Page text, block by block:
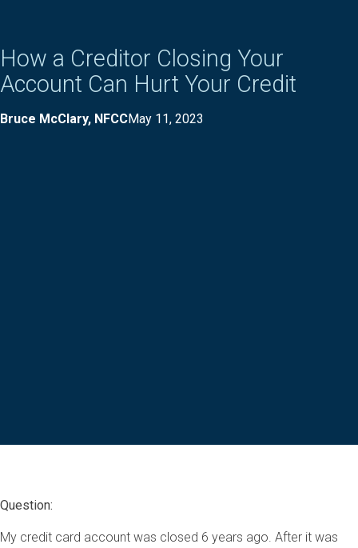
How a Creditor Closing Your
Account Can Hurt Your Credit
Bruce McClary, NFCCMay 11, 2023
Question:
My credit card account was closed 6 years ago. After it was